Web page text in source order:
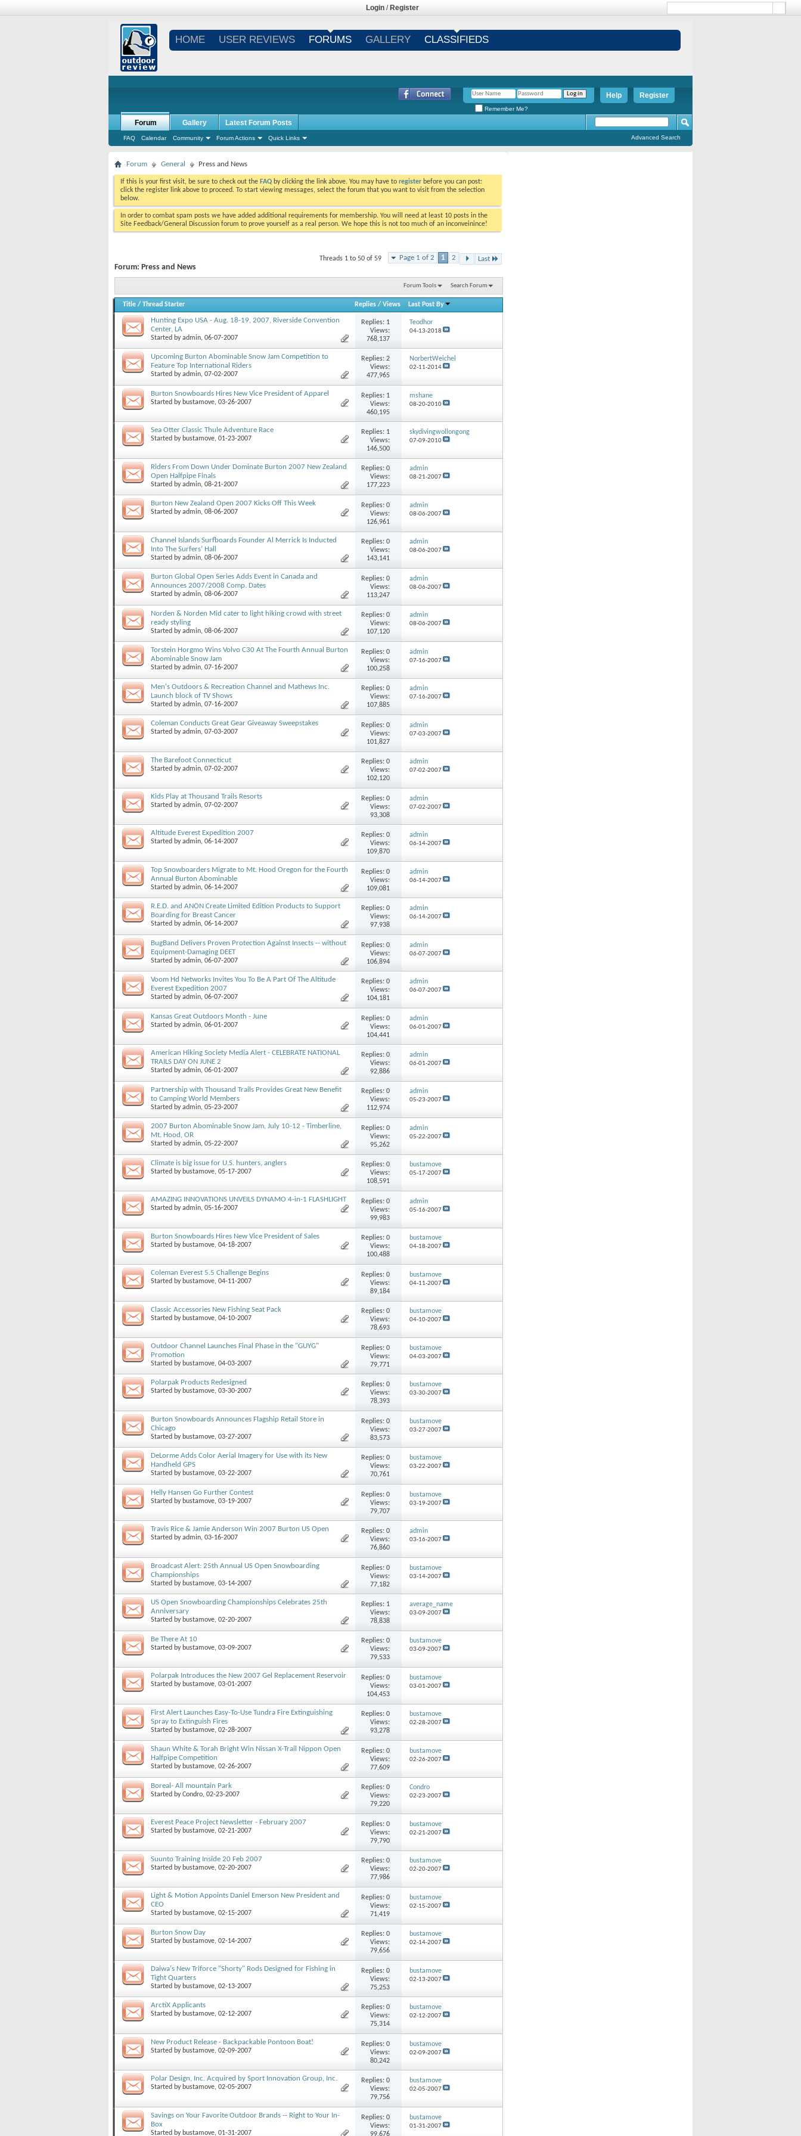
Login / Register
HOME USER REVIEWS FORUMS GALLERY CLASSIFIEDS
Register
Help
Remember Me?
Forum
FAQ Calendar Community Forum Actions Quick Links
Gallery Latest Forum Posts
Advanced Search
Forum General Press and News
If this is your first visit, be sure to check out the FAQ by clicking the link above. You may have to register before you can post:
click the register link above to proceed. To start viewing messages, select the forum that you want to visit from the selection
below.
In order to combat spam posts we have added additional requirements for membership. You will need at least 10 posts in the
Site Feedback/General Discussion forum to prove yourself as a real person. We hope this is not too much of an inconveinince!
Page 1 of 2 1 2 Last
Threads 1 to 50 of 59
Forum: Press and News
Forum Tools Search Forum
Title / Thread Starter Replies /Views Last Post By
Hunting Expo USA - Aug. 18-19, 2007, Riverside Convention
Center, LA
Started byadmin, 06-07-2007
Replies: 1
Views:
768,137
Teodhor
04-13-2018
Upcoming Burton Abominable Snow Jam Competition to
Feature Top International Riders
Started byadmin, 07-02-2007
Replies: 2
Views:
477,965
NorbertWeichel
02-11-2014
Burton Snowboards Hires New Vice President of Apparel
Started by bustamove, 03-26-2007
Replies: 1
Views:
460,195
mshane
08-20-2010
Sea Otter Classic Thule Adventure Race
Started by bustamove, 01-23-2007
Replies: 1
Views:
146,500
skydivingwollongong
07-09-2010
Riders From Down Under Dominate Burton 2007 New Zealand
Open Halfpipe Finals
Started byadmin, 08-21-2007
Replies: 0
Views:
177,223
admin
08-21-2007
Burton New Zealand Open 2007 Kicks Off This Week
Started byadmin, 08-06-2007
Replies: 0
Views:
126,961
admin
08-06-2007
Channel Islands Surfboards Founder Al Merrick Is Inducted
Into The Surfers’ Hall
Started byadmin, 08-06-2007
Replies: 0
Views:
143,141
admin
08-06-2007
Burton Global Open Series Adds Event in Canada and
Announces 2007/2008 Comp. Dates
Started byadmin, 08-06-2007
Replies: 0
Views:
113,247
admin
08-06-2007
Norden & Norden Mid cater to light hiking crowd with street
ready styling
Started byadmin, 08-06-2007
Replies: 0
Views:
107,120
admin
08-06-2007
Torstein Horgmo Wins Volvo C30 At The Fourth Annual Burton
Abominable Snow Jam
Started byadmin, 07-16-2007
Replies: 0
Views:
100,258
admin
07-16-2007
Men's Outdoors & Recreation Channel and Mathews Inc.
Launch block of TV Shows
Started byadmin, 07-16-2007
Replies: 0
Views:
107,885
admin
07-16-2007
Coleman Conducts Great Gear Giveaway Sweepstakes
Started byadmin, 07-03-2007
Replies: 0
Views:
101,827
admin
07-03-2007
The Barefoot Connecticut
Started byadmin, 07-02-2007
Replies: 0
Views:
102,120
admin
07-02-2007
Kids Play at Thousand Trails Resorts
Started byadmin, 07-02-2007
Replies: 0
Views:
93,308
admin
07-02-2007
Altitude Everest Expedition 2007
Started byadmin, 06-14-2007
Replies: 0
Views:
109,870
admin
06-14-2007
Top Snowboarders Migrate to Mt. Hood Oregon for the Fourth
Annual Burton Abominable
Started byadmin, 06-14-2007
Replies: 0
Views:
109,081
admin
06-14-2007
R.E.D. and ANON Create Limited Edition Products to Support
Boarding for Breast Cancer
Started byadmin, 06-14-2007
Replies: 0
Views:
97,938
admin
06-14-2007
BugBand Delivers Proven Protection Against Insects -- without
Equipment-Damaging DEET
Started byadmin, 06-07-2007
Replies: 0
Views:
106,894
admin
06-07-2007
Voom Hd Networks Invites You To Be A Part Of The Altitude
Everest Expedition 2007
Started byadmin, 06-07-2007
Replies: 0
Views:
104,181
admin
06-07-2007
Kansas Great Outdoors Month - June
Started byadmin, 06-01-2007
Replies: 0
Views:
104,441
admin
06-01-2007
American Hiking Society Media Alert - CELEBRATE NATIONAL
TRAILS DAY ON JUNE 2
Started byadmin, 06-01-2007
Replies: 0
Views:
92,886
admin
06-01-2007
Partnership with Thousand Trails Provides Great New Benefit
to Camping World Members
Started byadmin, 05-23-2007
Replies: 0
Views:
112,974
admin
05-23-2007
2007 Burton Abominable Snow Jam, July 10-12 - Timberline,
Mt. Hood, OR
Started byadmin, 05-22-2007
Replies: 0
Views:
95,262
admin
05-22-2007
Climate is big issue for U.S. hunters, anglers
Started by bustamove, 05-17-2007
Replies: 0
Views:
108,591
bustamove
05-17-2007
AMAZING INNOVATIONS UNVEILS DYNAMO 4-in-1 FLASHLIGHT
Started byadmin, 05-16-2007
Replies: 0
Views:
99,983
admin
05-16-2007
Burton Snowboards Hires New Vice President of Sales
Started by bustamove, 04-18-2007
Replies: 0
Views:
100,488
bustamove
04-18-2007
Coleman Everest 5.5 Challenge Begins
Started by bustamove, 04-11-2007
Replies: 0
Views:
89,184
bustamove
04-11-2007
Classic Accessories New Fishing Seat Pack
Started by bustamove, 04-10-2007
Replies: 0
Views:
78,693
bustamove
04-10-2007
Outdoor Channel Launches Final Phase in the "GUYG"
Promotion
Started by bustamove, 04-03-2007
Replies: 0
Views:
79,771
bustamove
04-03-2007
Polarpak Products Redesigned
Started bybustamove, 03-30-2007
Replies: 0
Views:
78,393
bustamove
03-30-2007
Burton Snowboards Announces Flagship Retail Store in
Chicago
Started by bustamove, 03-27-2007
Replies: 0
Views:
83,573
bustamove
03-27-2007
DeLorme Adds Color Aerial Imagery for Use with its New
Handheld GPS
Started bybustamove, 03-22-2007
Replies: 0
Views:
70,761
bustamove
03-22-2007
Helly Hansen Go Further Contest
Started by bustamove, 03-19-2007
Replies: 0
Views:
79,707
bustamove
03-19-2007
Travis Rice & Jamie Anderson Win 2007 Burton US Open
Started byadmin, 03-16-2007
Replies: 0
Views:
76,860
admin
03-16-2007
Broadcast Alert: 25th Annual US Open Snowboarding
Championships
Started by bustamove, 03-14-2007
Replies: 0
Views:
77,182
bustamove
03-14-2007
US Open Snowboarding Championships Celebrates 25th
Anniversary
Started by bustamove, 02-20-2007
Replies: 1
Views:
78,838
average_name
03-09-2007
Be There At 10
Started by bustamove, 03-09-2007
Replies: 0
Views:
79,533
bustamove
03-09-2007
Polarpak Introduces the New 2007 Gel Replacement Reservoir
Started by bustamove, 03-01-2007
Replies: 0
Views:
104,453
bustamove
03-01-2007
First Alert Launches Easy-To-Use Tundra Fire Extinguishing
Spray to Extinguish Fires
Started by bustamove, 02-28-2007
Replies: 0
Views:
93,278
bustamove
02-28-2007
Shaun White & Torah Bright Win Nissan X-Trail Nippon Open
Halfpipe Competition
Started by bustamove, 02-26-2007
Replies: 0
Views:
77,609
bustamove
02-26-2007
Boreal- All mountain Park
Started byCondro, 02-23-2007
Replies: 0
Views:
79,220
Condro
02-23-2007
Everest Peace Project Newsletter - February 2007
Started by bustamove, 02-21-2007
Replies: 0
Views:
79,790
bustamove
02-21-2007
Suunto Training Inside 20 Feb 2007
Started by bustamove, 02-20-2007
Replies: 0
Views:
77,986
bustamove
02-20-2007
Light & Motion Appoints Daniel Emerson New President and
CEO
Started by bustamove, 02-15-2007
Replies: 0
Views:
71,419
bustamove
02-15-2007
Burton Snow Day
Started by bustamove, 02-14-2007
Replies: 0
Views:
79,656
bustamove
02-14-2007
Daiwa's New Triforce "Shorty" Rods Designed for Fishing in
Tight Quarters
Started by bustamove, 02-13-2007
Replies: 0
Views:
75,253
bustamove
02-13-2007
ArctiX Applicants
Started bybustamove, 02-12-2007
Replies: 0
Views:
75,314
bustamove
02-12-2007
New Product Release - Backpackable Pontoon Boat!
Started by bustamove, 02-09-2007
Replies: 0
Views:
80,242
bustamove
02-09-2007
Polar Design, Inc. Acquired by Sport Innovation Group, Inc.
Started by bustamove, 02-05-2007
Replies: 0
Views:
79,756
bustamove
02-05-2007
Savings on Your Favorite Outdoor Brands -- Right to Your In-
Box
Started by bustamove, 01-31-2007
Replies: 0
Views:
99,676
bustamove
01-31-2007